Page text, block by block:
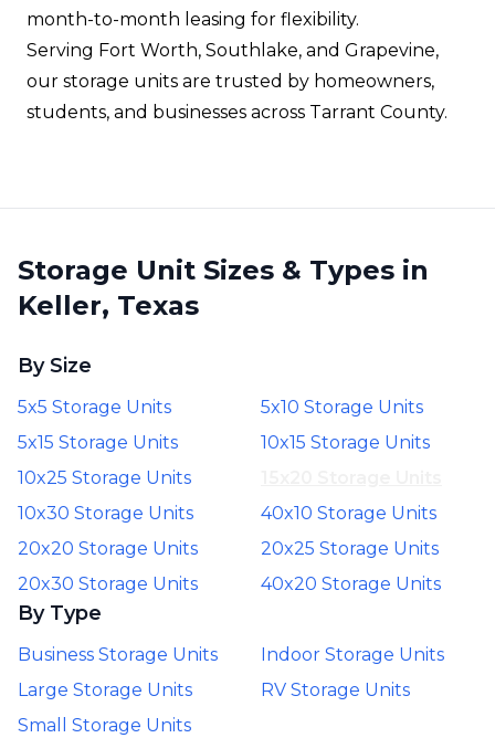
month-to-month leasing for flexibility.
Serving Fort Worth, Southlake, and Grapevine,
our storage units are trusted by homeowners,
students, and businesses across Tarrant County.
Storage Unit Sizes & Types in
Keller, Texas
By Size
5x5 Storage Units
5x10 Storage Units
5x15 Storage Units
10x15 Storage Units
10x25 Storage Units
10x30 Storage Units
40x10 Storage Units
20x20 Storage Units
20x25 Storage Units
20x30 Storage Units
40x20 Storage Units
By Type
Business Storage Units
Indoor Storage Units
Large Storage Units
RV Storage Units
Small Storage Units